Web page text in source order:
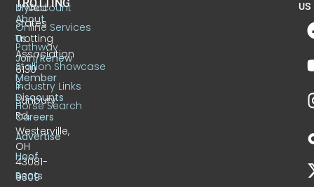
United
States
Trotting
Association
6130
S.
Sunbury
Rd.
Westerville,
OH
43081-
9309
TROTTING
About
Us
Join/Renew
Member
Discounts
Careers
Advertise
Hoof
Beats
MyAccount
Online Services
Pathway
Stallion Showcase
Industry Links
Horse Search
US